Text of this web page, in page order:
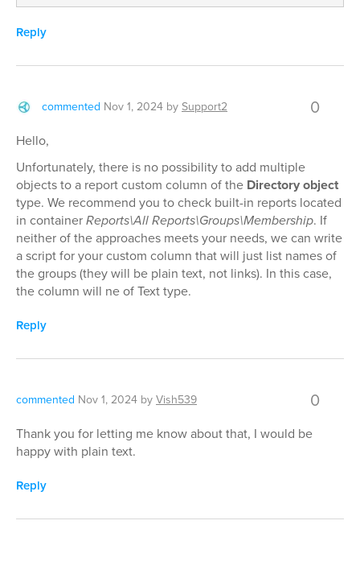
Reply
commented Nov 1, 2024 bySupport2 0
Hello,
Unfortunately, there is no possibility to add multiple
objects to a report custom column of the Directory object
type. We recommend you to check built-in reports located
in containerReports\All Reports\Groups\Membership. If
neither of the approaches meets your needs, we can write
a script for your custom column that will just list names of
the groups (they will be plain text, not links). In this case,
the column will ne of Text type.
Reply
commented Nov 1, 2024 byVish539 0
Thank you for letting me know about that, I would be
happy with plain text.
Reply